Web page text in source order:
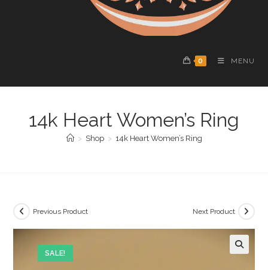
0 MENU
14k Heart Women’s Ring
> Shop > 14k Heart Women’s Ring
SALE!
Previous Product Next Product